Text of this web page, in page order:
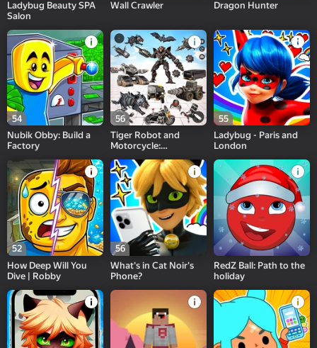
Ladybug Beauty SPA
Salon
Wall Crawler
Dragon Hunter
54
Nubik Obby: Build a
Factory
56
Tiger Robot and
Motorcycle:
55
Ladybug - Paris and
London
52
How Deep Will You
Dive | Robby
56
What's in Cat Noir's
Phone?
RedZ Ball: Path to the
holiday